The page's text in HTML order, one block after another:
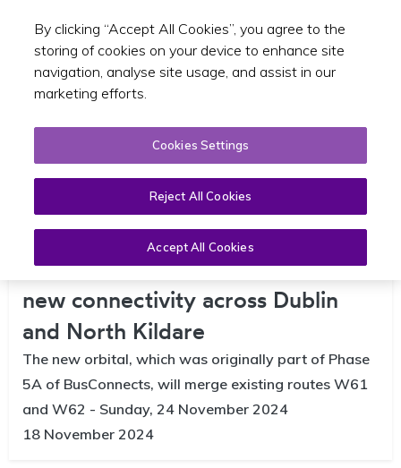
Toggle
W6 Orbital bus route to deliver
new connectivity across Dublin
and North Kildare
The new orbital, which was originally part of Phase
5A of BusConnects, will merge existing routes W61
and W62 - Sunday, 24 November 2024
18 November 2024
By clicking “Accept All Cookies”, you agree to the
storing of cookies on your device to enhance site
navigation, analyse site usage, and assist in our
marketing efforts.
Cookies Settings
Reject All Cookies
Accept All Cookies